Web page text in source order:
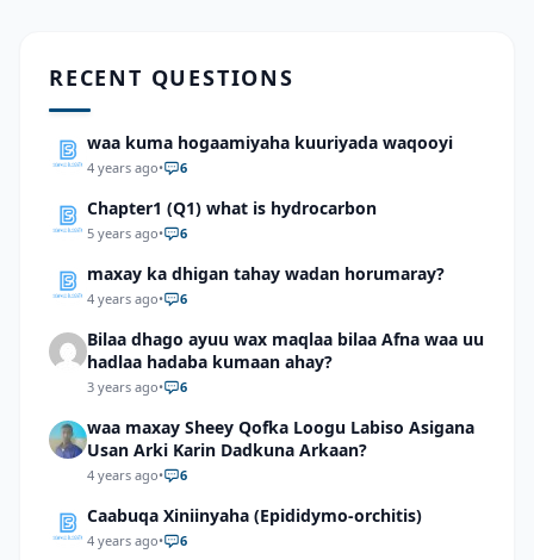
RECENT QUESTIONS
waa kuma hogaamiyaha kuuriyada waqooyi
4 years ago• 6
Chapter1 (Q1) what is hydrocarbon
5 years ago• 6
maxay ka dhigan tahay wadan horumaray?
4 years ago• 6
Bilaa dhago ayuu wax maqlaa bilaa Afna waa uu
hadlaa hadaba kumaan ahay?
3 years ago• 6
waa maxay Sheey Qofka Loogu Labiso Asigana
Usan Arki Karin Dadkuna Arkaan?
4 years ago• 6
Caabuqa Xiniinyaha (Epididymo-orchitis)
4 years ago• 6